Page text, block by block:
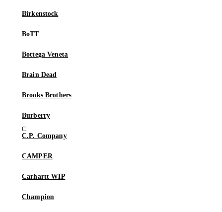
Birkenstock
BoTT
Bottega Veneta
Brain Dead
Brooks Brothers
Burberry
C.P. Company
CAMPER
Carhartt WIP
Champion